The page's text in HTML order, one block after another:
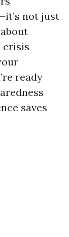
not just
crisis
ready
saves